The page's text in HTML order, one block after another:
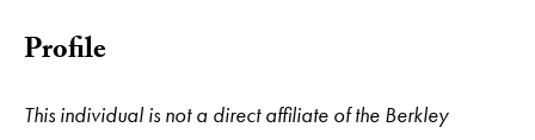
Profile
This individual is not a direct affiliate of the Berkley